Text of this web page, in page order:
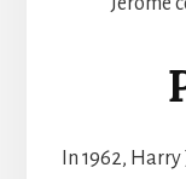
In 1962,